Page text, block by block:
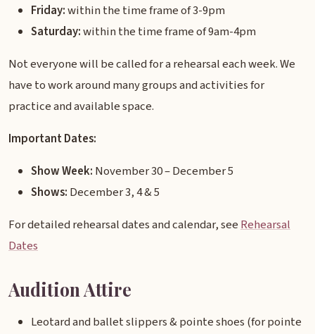
Friday:within the time frame of 3-9pm
Saturday:within the time frame of 9am-4pm
Not everyone will be called for a rehearsal each week. We
have to work around many groups and activities for
practice and available space.
Important Dates:
Show Week: November 30 – December 5
Shows: December 3, 4 & 5
For detailed rehearsal dates and calendar, seeRehearsal
Dates
Audition Attire
Leotard and ballet slippers & pointe shoes (for pointe